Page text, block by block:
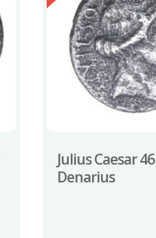
Julius Caesar
Denarius